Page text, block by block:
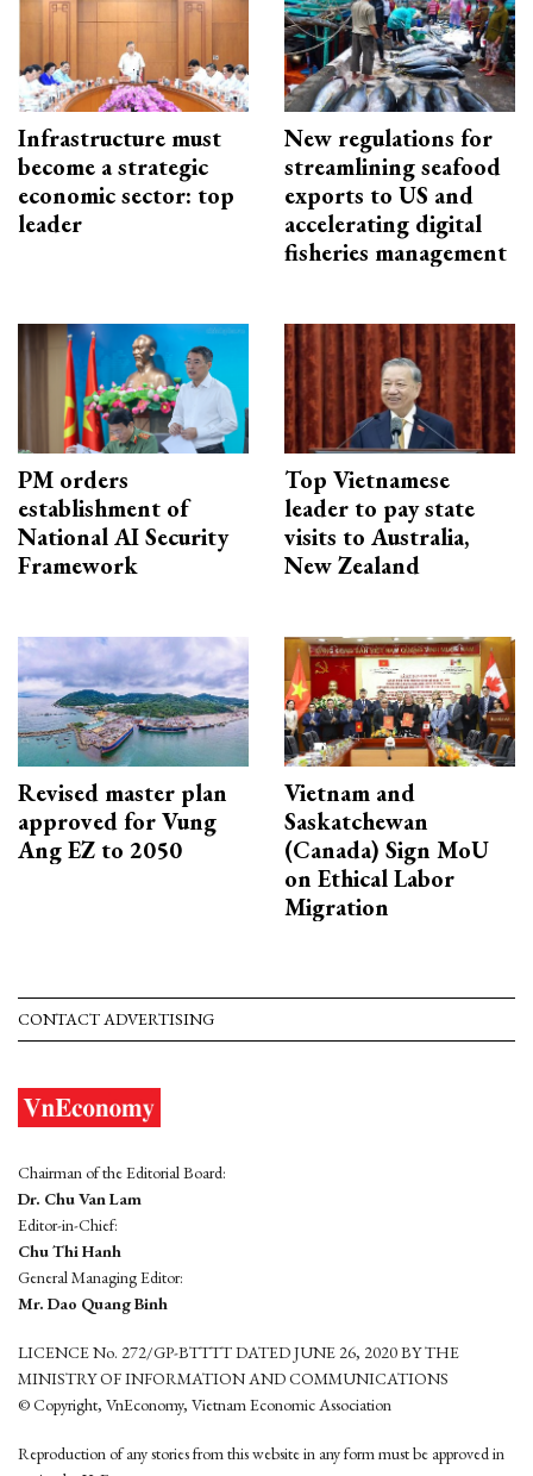
Infrastructure must
become a strategic
economic sector: top
leader
New regulations for
streamlining seafood
exports to US and
accelerating digital
fisheries management
PM orders
establishment of
National AI Security
Framework
Top Vietnamese
leader to pay state
visits to Australia,
New Zealand
Revised master plan
approved for Vung
Ang EZ to 2050
Vietnam and
Saskatchewan
(Canada) Sign MoU
on Ethical Labor
Migration
CONTACT ADVERTISING
Chairman of the Editorial Board:
Dr. Chu Van Lam
Editor-in-Chief:
Chu Thi Hanh
General Managing Editor:
Mr. Dao Quang Binh
LICENCE No. 272/GP-BTTTT DATED JUNE 26, 2020 BY THE
MINISTRY OF INFORMATION AND COMMUNICATIONS
© Copyright, VnEconomy, Vietnam Economic Association
Reproduction of any stories from this website in any form must be approved in